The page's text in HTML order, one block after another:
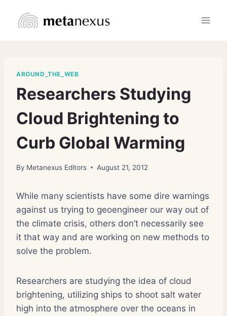
AROUND_THE_WEB
Researchers Studying
Cloud Brightening to
Curb Global Warming
By Metanexus Editors August 21, 2012
While many scientists have some dire warnings
against us trying to geoengineer our way out of
the climate crisis, others don’t necessarily see
it that way and are working on new methods to
solve the problem.
Researchers are studying the idea of cloud
brightening, utilizing ships to shoot salt water
high into the atmosphere over the oceans in